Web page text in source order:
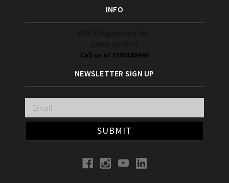
INFO
8400 N Magnolia ave Ste A
Santee Ca 92071
Call us at 6196180444
NEWSLETTER SIGN UP
Email
Address